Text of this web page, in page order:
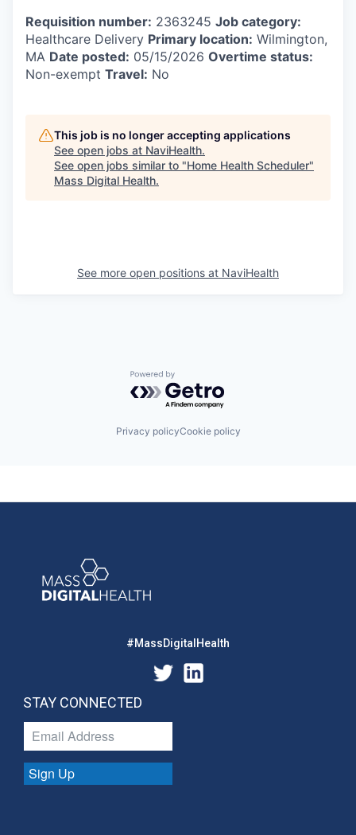
Requisition number: 2363245 Job category:
Healthcare Delivery Primary location: Wilmington,
MA Date posted: 05/15/2026 Overtime status:
Non-exempt Travel: No
This job is no longer accepting applications
See open jobs at NaviHealth.
See open jobs similar to "Home Health Scheduler"
Mass Digital Health.
See more open positions at NaviHealth
Powered by Getro.com
Privacy policyCookie policy
#MassDigitalHealth
STAY CONNECTED
Sign Up